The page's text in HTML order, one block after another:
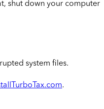
shut down your computer
system files.
.